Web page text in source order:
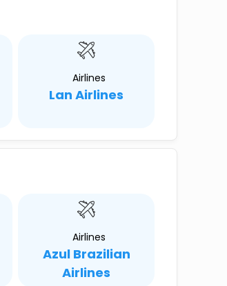
Airlines
Lan Airlines
Airlines
Azul Brazilian
Airlines